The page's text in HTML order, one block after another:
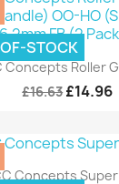
Quick view
Concepts Roller
£16.63£14.96
STOCK
Quick view
Concepts